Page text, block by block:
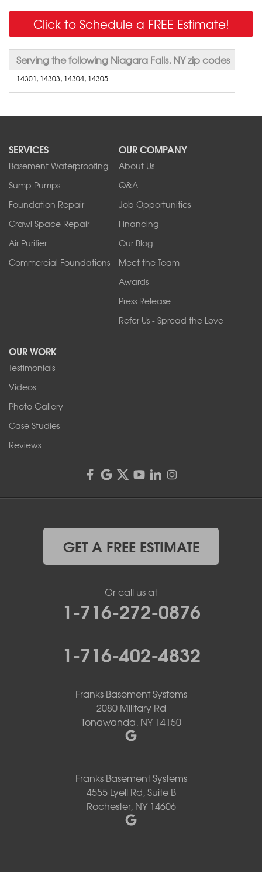
Click to Schedule a FREE Estimate!
Serving the following Niagara Falls, NY zip codes
14301, 14303, 14304, 14305
SERVICES
Basement Waterproofing
Sump Pumps
Foundation Repair
Crawl Space Repair
Air Purifier
Commercial Foundations
OUR COMPANY
About Us
Q&A
Job Opportunities
Financing
Our Blog
Meet the Team
Awards
Press Release
Refer Us - Spread the Love
OUR WORK
Testimonials
Videos
Photo Gallery
Case Studies
Reviews
GET A FREE ESTIMATE
Or call us at
1-716-272-0876
1-716-402-4832
Franks Basement Systems
2080 Military Rd
Tonawanda, NY 14150
Franks Basement Systems
4555 Lyell Rd, Suite B
Rochester, NY 14606